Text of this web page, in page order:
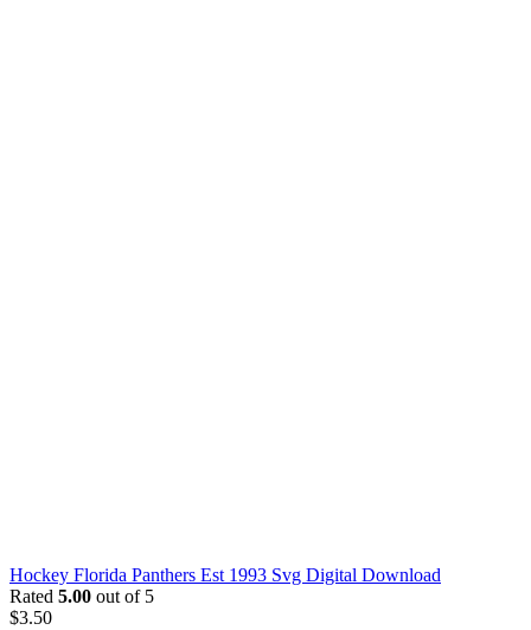
Hockey Florida Panthers Est 1993 Svg Digital Download
Rated 5.00 out of 5
$3.50